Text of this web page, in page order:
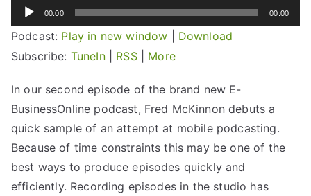
Audio
Player
00:00 00:00
Podcast: Play in new window
Download
Subscribe: TuneIn| RSS| More
In our second episode of the brand new E-
BusinessOnline podcast, Fred McKinnon debuts a
quick sample of an attempt at mobile podcasting.
Because of time constraints this may be one of the
best ways to produce episodes quickly and
efficiently. Recording episodes in the studio has